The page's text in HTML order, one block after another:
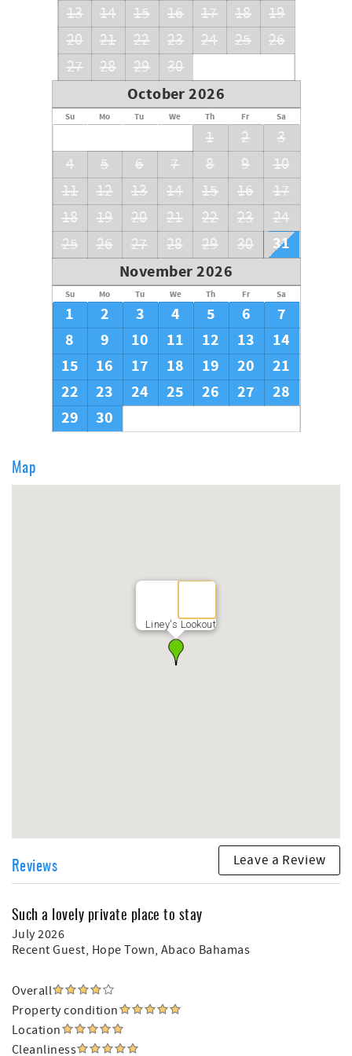
13
14 15 16 17 18
19
20
21 22 23 24 25
26
27
28 29 30
October 2026
Su Mo Tu We Th Fr Sa
1 2
3
4
5 6 7 8 9
10
11
12 13 14 15 16
17
18
19 20 21 22 23
24
25
26 27 28 29 30
31
November 2026
Su Mo Tu We Th Fr Sa
1 2 3 4 5 6
7
8
9 10 11 12 13
14
15
16 17 18 19 20
21
22
23 24 25 26 27
28
29
30
Map
Liney's Lookout
Reviews Leave a Review
Such a lovely private place to stay
July 2026
Recent Guest, Hope Town, Abaco Bahamas
Overall
Property condition
Location
Cleanliness